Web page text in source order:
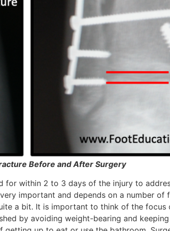
Before and After Surgery
for within 2 to 3 days of the injury to
important and depends on a number
a bit. It is important to think of the focus
by avoiding weight-bearing and